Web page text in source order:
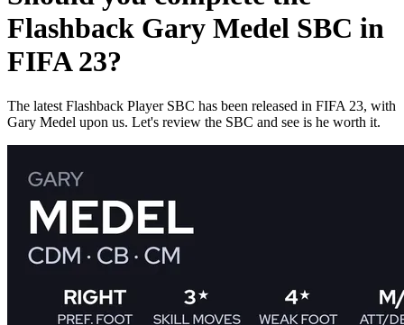
Flashback Gary Medel SBC in
FIFA 23?
The latest Flashback Player SBC has been released in FIFA 23, with
Gary Medel upon us. Let's review the SBC and see is he worth it.